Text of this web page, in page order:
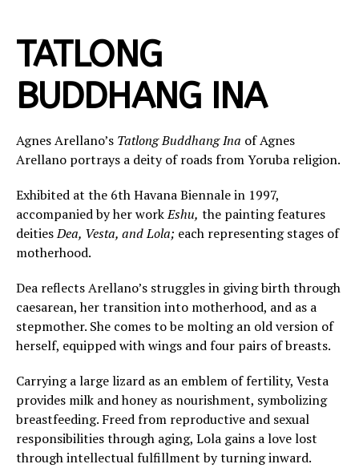
TATLONG
BUDDHANG INA
Agnes Arellano’s Tatlong Buddhang Ina of Agnes
Arellano portrays a deity of roads from Yoruba religion.
Exhibited at the 6th Havana Biennale in 1997,
accompanied by her workEshu, the painting features
deitiesDea, Vesta, and Lola; each representing stages of
motherhood.
Dea reflects Arellano’s struggles in giving birth through
caesarean, her transition into motherhood, and as a
stepmother. She comes to be molting an old version of
herself, equipped with wings and four pairs of breasts.
Carrying a large lizard as an emblem of fertility, Vesta
provides milk and honey as nourishment, symbolizing
breastfeeding. Freed from reproductive and sexual
responsibilities through aging, Lola gains a love lost
through intellectual fulfillment by turning inward.